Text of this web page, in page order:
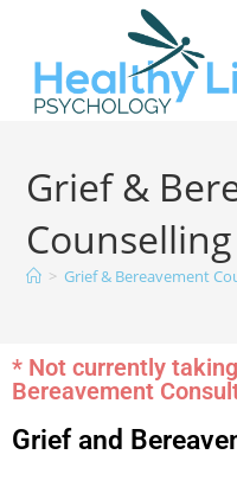
Grief &
Counselling
> Grief & Bereavement
* Not currently
Bereavement
Grief and